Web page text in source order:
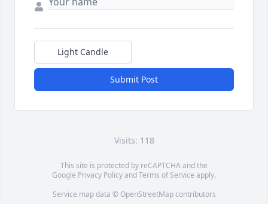
Light Candle
Submit Post
Visits: 118
This site is protected by reCAPTCHA and the
Google Privacy PolicyandTerms of Service apply.
Service map data © OpenStreetMapcontributors